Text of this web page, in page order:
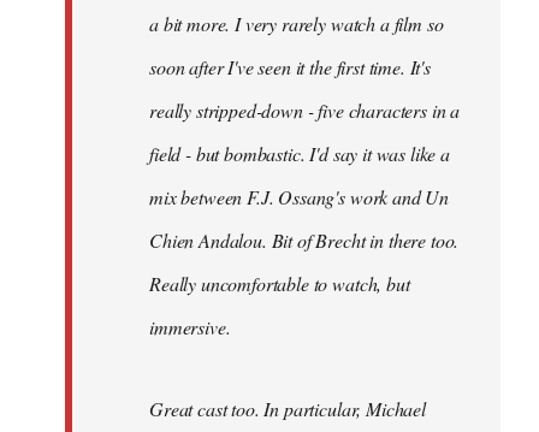
a bit more. I very rarely watch a film so
soon after I've seen it the first time. It's
really stripped-down - five characters in a
field - but bombastic. I'd say it was like a
mix between F.J. Ossang's work and Un
Chien Andalou. Bit of Brecht in there too.
Really uncomfortable to watch, but
immersive.
Great cast too. In particular, Michael